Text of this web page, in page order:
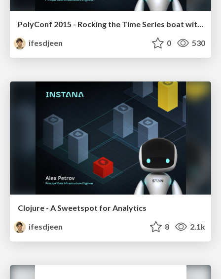
PolyConf 2015 - Rocking the Time Series boat with C, Haskell and ClojureScript
ifesdjeen
0 530
Clojure - A Sweetspot for Analytics
ifesdjeen
8 2.1k